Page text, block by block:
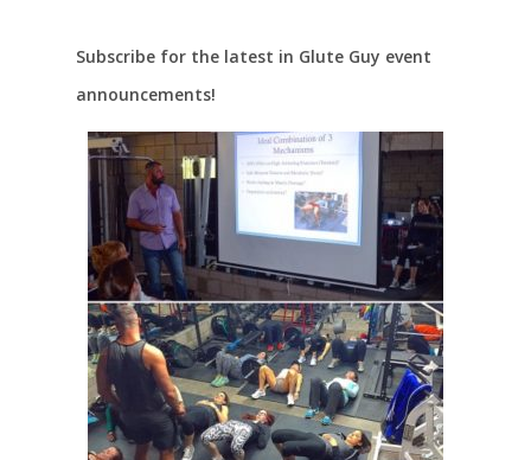
Subscribe for the latest in Glute Guy event
announcements!